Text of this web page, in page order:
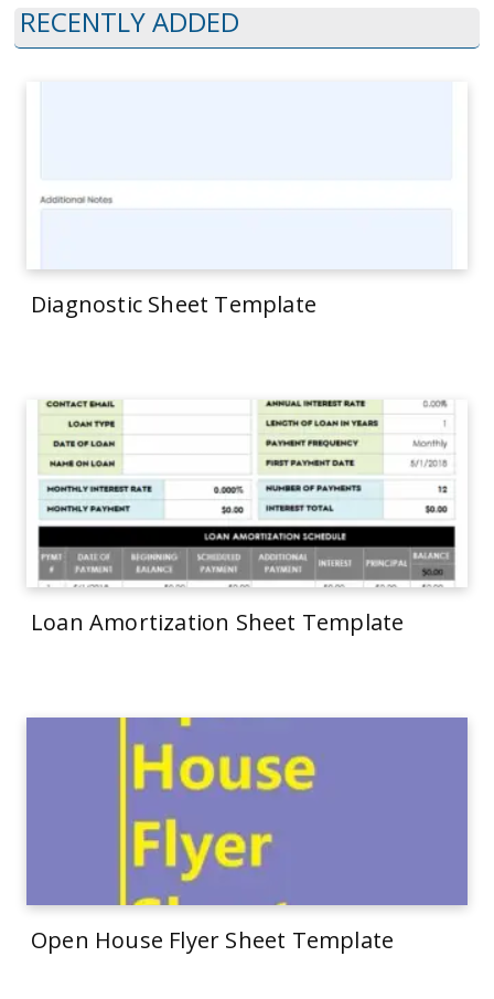
RECENTLY ADDED
Diagnostic Sheet Template
Loan Amortization Sheet Template
Open House Flyer Sheet Template